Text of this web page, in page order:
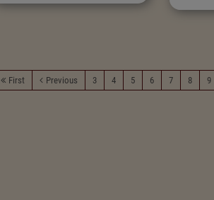
First Previous 3 4 5 6 7 8 9